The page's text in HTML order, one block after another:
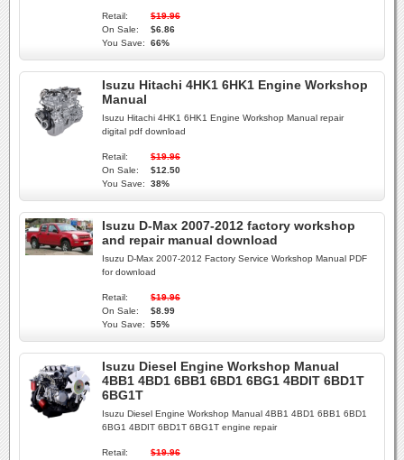
Retail:
$19.96
On Sale:
$6.86
You Save:
66%
Isuzu Hitachi 4HK1 6HK1 Engine Workshop
Manual
Isuzu Hitachi 4HK1 6HK1 Engine Workshop Manual repair
digital pdf download
Retail:
$19.96
On Sale:
$12.50
You Save:
38%
Isuzu D-Max 2007-2012 factory workshop
and repair manual download
Isuzu D-Max 2007-2012 Factory Service Workshop Manual PDF
for download
Retail:
$19.96
On Sale:
$8.99
You Save:
55%
Isuzu Diesel Engine Workshop Manual
4BB1 4BD1 6BB1 6BD1 6BG1 4BDIT 6BD1T
6BG1T
Isuzu Diesel Engine Workshop Manual 4BB1 4BD1 6BB1 6BD1
6BG1 4BDIT 6BD1T 6BG1T engine repair
Retail: $19.96